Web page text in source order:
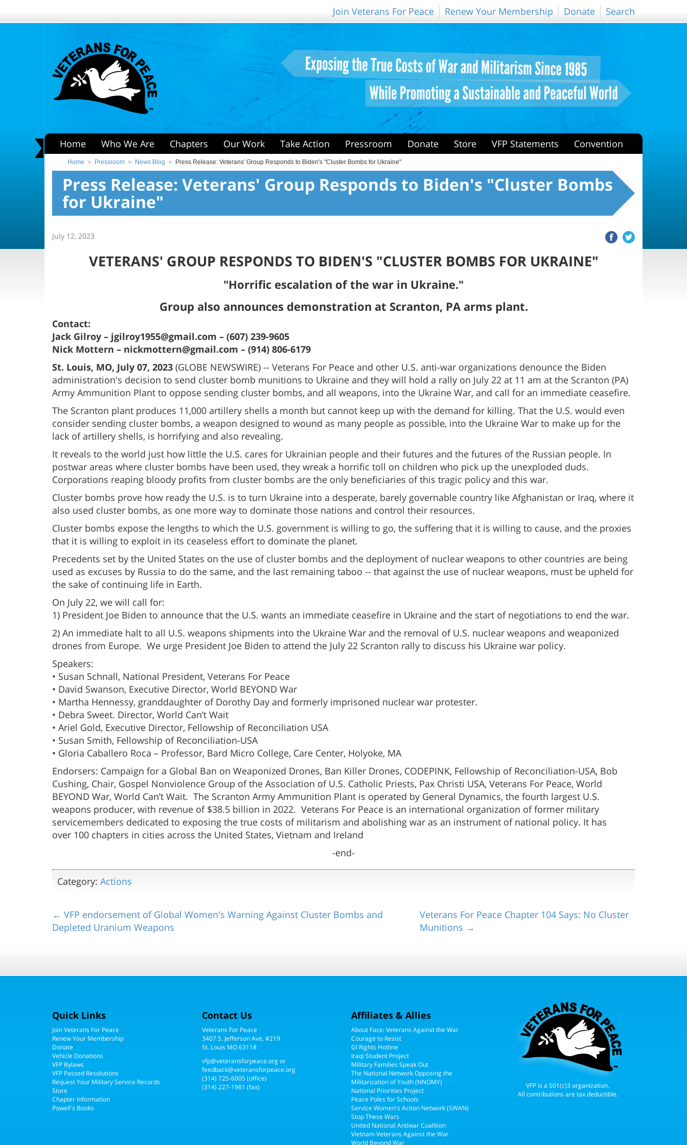
Join Veterans For Peace Renew Your Membership Donate Search
Home Who We Are Chapters Our Work Take Action Pressroom Donate Store VFP Statements Convention
Home Pressroom News Blog Press Release: Veterans' Group Responds to Biden's "Cluster Bombs for Ukraine"
Press Release: Veterans' Group Responds to Biden's "Cluster Bombs
for Ukraine"
July 12, 2023
VETERANS' GROUP RESPONDS TO BIDEN'S "CLUSTER BOMBS FOR UKRAINE"
"Horrific escalation of the war in Ukraine."
Group also announces demonstration at Scranton, PA arms plant.
Contact:
Jack Gilroy – jgilroy1955@gmail.com – (607) 239-9605
Nick Mottern – nickmottern@gmail.com – (914) 806-6179
St. Louis, MO, July 07, 2023 (GLOBE NEWSWIRE) -- Veterans For Peace and other U.S. anti-war organizations denounce the Biden
administration's decision to send cluster bomb munitions to Ukraine and they will hold a rally on July 22 at 11 am at the Scranton (PA)
Army Ammunition Plant to oppose sending cluster bombs, and all weapons, into the Ukraine War, and call for an immediate ceasefire.
The Scranton plant produces 11,000 artillery shells a month but cannot keep up with the demand for killing. That the U.S. would even
consider sending cluster bombs, a weapon designed to wound as many people as possible, into the Ukraine War to make up for the
lack of artillery shells, is horrifying and also revealing.
It reveals to the world just how little the U.S. cares for Ukrainian people and their futures and the futures of the Russian people. In
postwar areas where cluster bombs have been used, they wreak a horrific toll on children who pick up the unexploded duds.
Corporations reaping bloody profits from cluster bombs are the only beneficiaries of this tragic policy and this war.
Cluster bombs prove how ready the U.S. is to turn Ukraine into a desperate, barely governable country like Afghanistan or Iraq, where it
also used cluster bombs, as one more way to dominate those nations and control their resources.
Cluster bombs expose the lengths to which the U.S. government is willing to go, the suffering that it is willing to cause, and the proxies
that it is willing to exploit in its ceaseless effort to dominate the planet.
Precedents set by the United States on the use of cluster bombs and the deployment of nuclear weapons to other countries are being
used as excuses by Russia to do the same, and the last remaining taboo -- that against the use of nuclear weapons, must be upheld for
the sake of continuing life in Earth.
On July 22, we will call for:
1) President Joe Biden to announce that the U.S. wants an immediate ceasefire in Ukraine and the start of negotiations to end the war.
2) An immediate halt to all U.S. weapons shipments into the Ukraine War and the removal of U.S. nuclear weapons and weaponized
drones from Europe. We urge President Joe Biden to attend the July 22 Scranton rally to discuss his Ukraine war policy.
Speakers:
• Susan Schnall, National President, Veterans For Peace
• David Swanson, Executive Director, World BEYOND War
• Martha Hennessy, granddaughter of Dorothy Day and formerly imprisoned nuclear war protester.
• Debra Sweet. Director, World Can’t Wait
• Ariel Gold, Executive Director, Fellowship of Reconciliation USA
• Susan Smith, Fellowship of Reconciliation-USA
• Gloria Caballero Roca – Professor, Bard Micro College, Care Center, Holyoke, MA
Endorsers: Campaign for a Global Ban on Weaponized Drones, Ban Killer Drones, CODEPINK, Fellowship of Reconciliation-USA, Bob
Cushing, Chair, Gospel Nonviolence Group of the Association of U.S. Catholic Priests, Pax Christi USA, Veterans For Peace, World
BEYOND War, World Can’t Wait. The Scranton Army Ammunition Plant is operated by General Dynamics, the fourth largest U.S.
weapons producer, with revenue of $38.5 billion in 2022. Veterans For Peace is an international organization of former military
servicemembers dedicated to exposing the true costs of militarism and abolishing war as an instrument of national policy. It has
over 100 chapters in cities across the United States, Vietnam and Ireland
-end-
Category: Actions
← VFP endorsement of Global Women's Warning Against Cluster Bombs and
Depleted Uranium Weapons
Veterans For Peace Chapter 104 Says: No Cluster
Munitions →
Quick Links
Join Veterans For Peace
Renew Your Membership
Donate
Vehicle Donations
VFP Bylaws
VFP Passed Resolutions
Request Your Military Service Records
Store
Chapter Information
Powell's Books
Contact Us
Veterans For Peace
3407 S. Jefferson Ave, #219
St. Louis MO 63118
vfp@veteransforpeace.orgor
feedback@veteransforpeace.org
(314) 725-6005(office)
(314) 227-1981 (fax)
Affiliates & Allies
About Face: Veterans Against the War
Courage to Resist
GI Rights Hotline
Iraqi Student Project
Military Families Speak Out
The National Network Opposing the
Militarization of Youth (NNOMY)
National Priorities Project
Peace Poles for Schools
Service Women's Action Network (SWAN)
Stop These Wars
United National Antiwar Coalition
Vietnam Veterans Against the War
World Beyond War
VFP is a 501(c)3 organization.
All contributions are tax deductible.